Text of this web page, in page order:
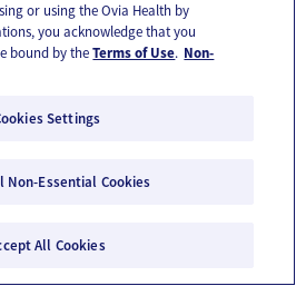
or using the Ovia Health by
you acknowledge that you
bound by theTerms of Use. Non-
Settings
Non-Essential Cookies
All Cookies